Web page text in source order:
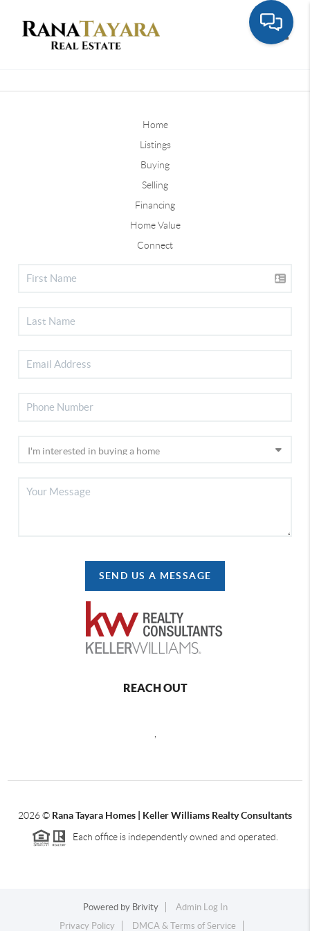
Home
Listings
Buying
Selling
Financing
Home Value
Connect
SEND US A MESSAGE
REACH OUT
2026© Rana Tayara Homes | Keller Williams Realty Consultants
Each office is independently owned and operated.
Powered by Brivity
Admin Log In
Privacy Policy
DMCA & Terms of Service